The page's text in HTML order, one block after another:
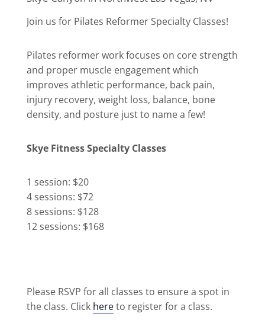
Join us for Pilates Reformer Specialty Classes!
Pilates reformer work focuses on core strength
and proper muscle engagement which
improves athletic performance, back pain,
injury recovery, weight loss, balance, bone
density, and posture just to name a few!
Skye Fitness Specialty Classes
1 session: $20
4 sessions: $72
8 sessions: $128
12 sessions: $168
Please RSVP for all classes to ensure a spot in
the class. Click hereto register for a class.